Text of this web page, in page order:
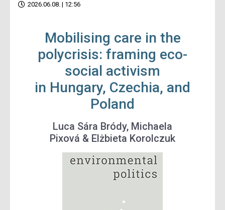
2026.06.08. | 12:56
Mobilising care in the
polycrisis: framing eco-
social activism
in Hungary, Czechia, and
Poland
Luca Sára Bródy, Michaela
Pixová & Elżbieta Korolczuk